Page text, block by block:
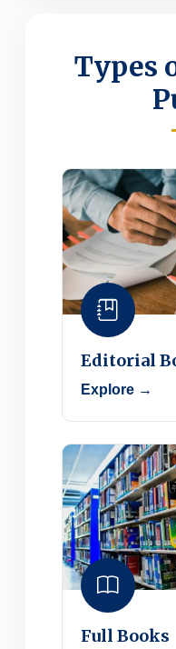
Types
Editorial
Explore →
Full Books